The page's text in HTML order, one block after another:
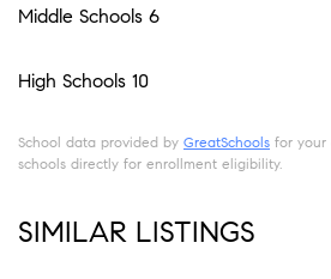
Middle Schools 6
High Schools 10
School data provided by GreatSchools for your
schools directly for enrollment eligibility.
SIMILAR LISTINGS